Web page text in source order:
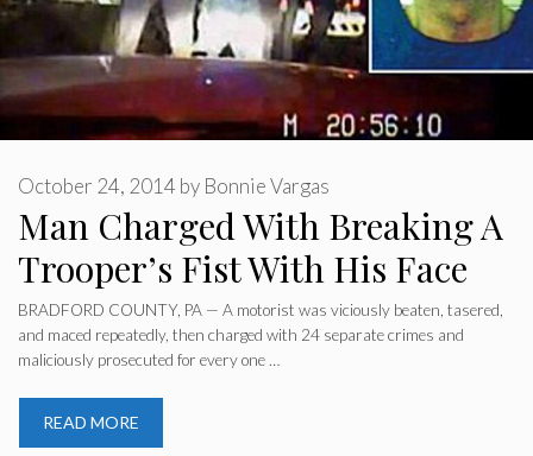
Man Charged With Breaking A
Trooper’s Fist With His Face
October 24, 2014 by Bonnie Vargas
BRADFORD COUNTY, PA — A motorist was viciously beaten, tasered,
and maced repeatedly, then charged with 24 separate crimes and
maliciously prosecuted for every one …
READ MORE